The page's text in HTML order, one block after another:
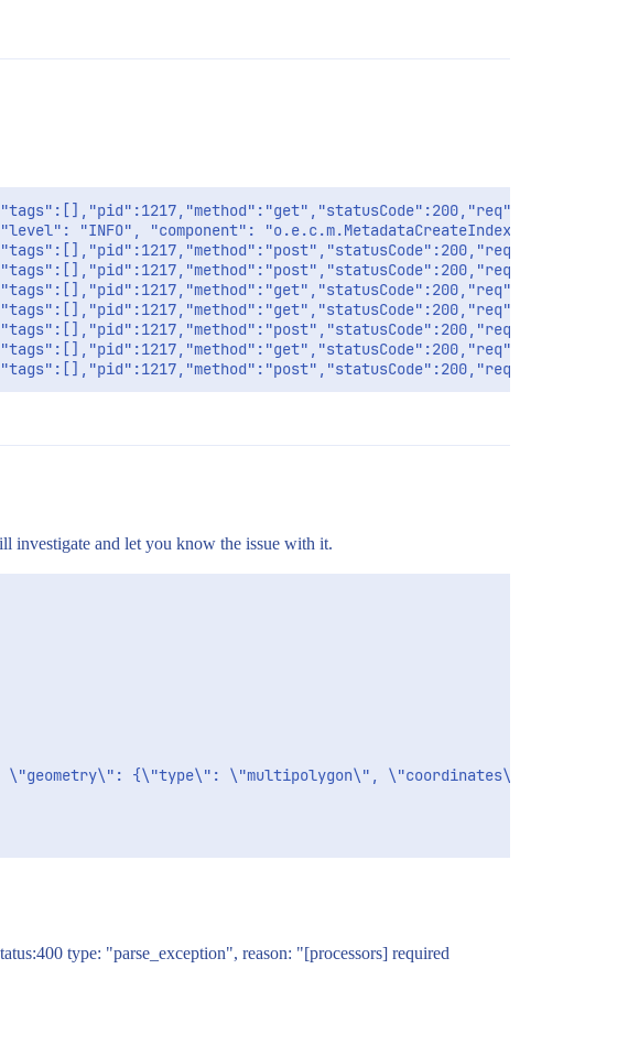
"INFO", "component": "o.e.c.m.MetadataCreateIndexService",
api/
api/
api/
investigate and let you know the issue with it.
type: "parse_exception", reason: "[processors] required